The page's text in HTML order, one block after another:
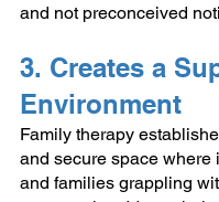
and not preconceived
3. Creates a
Environment
Family therapy
and secure space where
and families grappling